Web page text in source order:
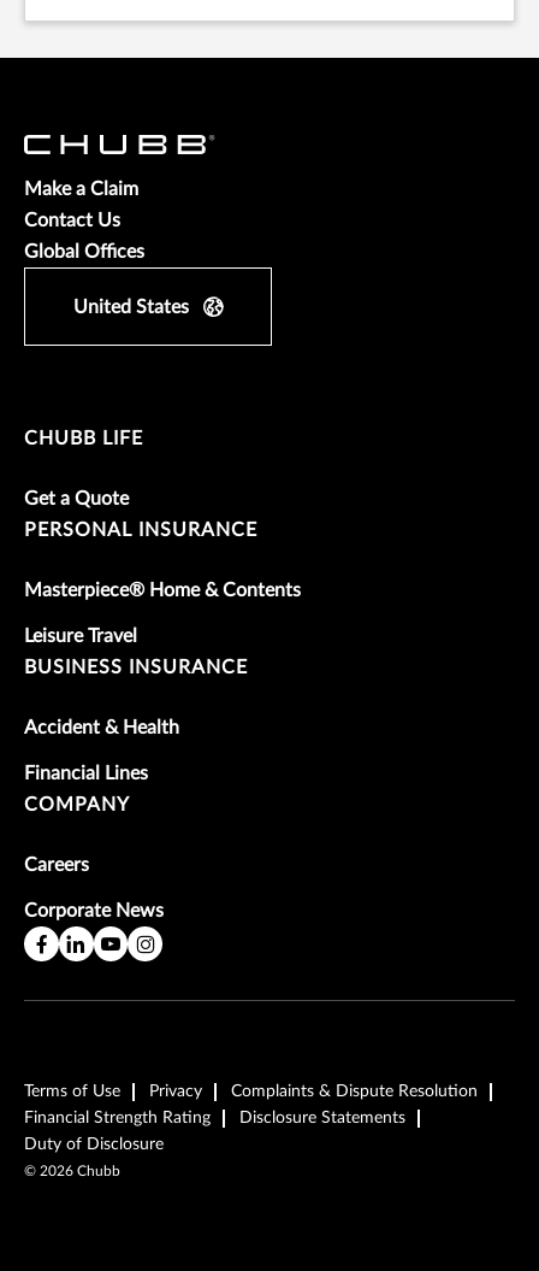
Make a Claim
Contact Us
Global Offices
United States
CHUBB LIFE
Get a Quote
PERSONAL INSURANCE
Masterpiece® Home & Contents
Leisure Travel
BUSINESS INSURANCE
Accident & Health
Financial Lines
COMPANY
Careers
Corporate News
Terms of Use Privacy
Complaints & Dispute Resolution
Financial Strength Rating
Disclosure Statements
Duty of Disclosure
© 2026 Chubb